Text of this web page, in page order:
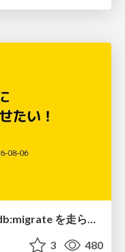
モノリス Rails でも日中に rails db:migrate を走らせたい！ / Daytime rails db:migrate on Monolithic Rails!
3 480